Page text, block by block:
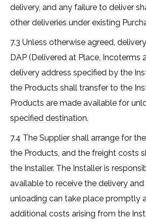
delivery, and any failure to deliver
other deliveries under existing
7.3 Unless otherwise agreed,
DAP (Delivered at Place, Incoterms
delivery address specified by the
the Products shall transfer to the
Products are made available for
specified destination.
7.4 The Supplier shall arrange for
the Products, and the freight costs
the Installer. The Installer is
available to receive the delivery
unloading can take place promptly
additional costs arising from the